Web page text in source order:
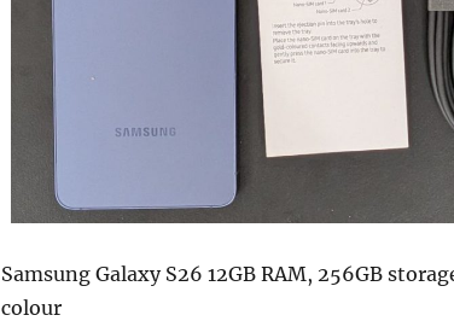
Samsung Galaxy S26 12GB RAM, 256GB
colour